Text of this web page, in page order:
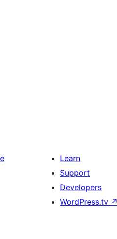
Learn
Support
Developers
WordPress.tv ↗